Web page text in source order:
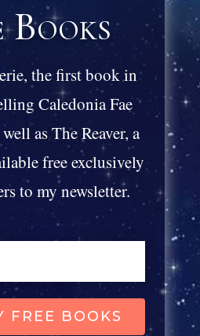
Books
the first book in
Caledonia Fae
as The Reaver, a
free exclusively
to my newsletter.
FREE BOOKS